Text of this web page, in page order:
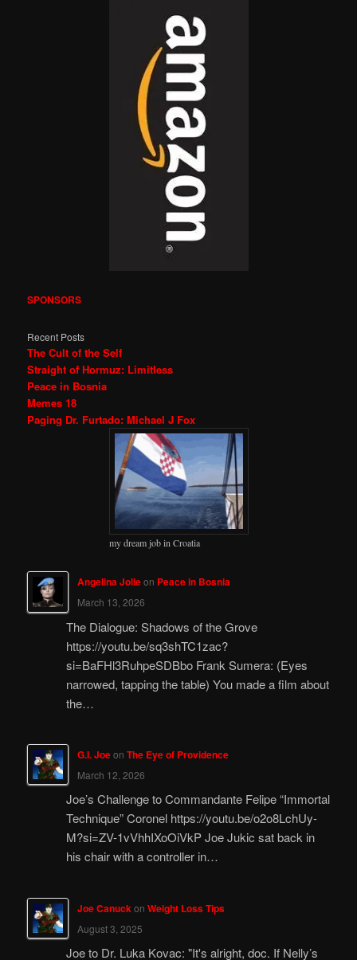
SPONSORS
Recent Posts
The Cult of the Self
Straight of Hormuz: Limitless
Peace in Bosnia
Memes 18
Paging Dr. Furtado: Michael J Fox
my dream job in Croatia
Angelina Jolieon Peace in Bosnia
March 13, 2026
The Dialogue: Shadows of the Grove
https://youtu.be/sq3shTC1zac?
si=BaFHl3RuhpeSDBbo Frank Sumera: (Eyes
narrowed, tapping the table) You made a film about
the…
G.I. Joeon The Eye of Providence
March 12, 2026
Joe’s Challenge to Commandante Felipe “Immortal
Technique” Coronel https://youtu.be/o2o8LchUy-
M?si=ZV-1vVhhIXoOiVkP Joe Jukic sat back in
his chair with a controller in…
Joe Canuckon Weight Loss Tips
August 3, 2025
Joe to Dr. Luka Kovac: "It's alright, doc. If Nelly’s